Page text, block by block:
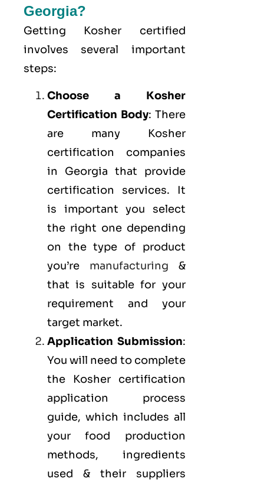
Georgia?
Getting Kosher certified
involves several important
steps:
Choose a Kosher
Certification Body: There
are many Kosher
certification companies
in Georgia that provide
certification services. It
is important you select
the right one depending
on the type of product
you’re manufacturing &
that is suitable for your
requirement and your
target market.
Application Submission:
You will need to complete
the Kosher certification
application process
guide, which includes all
your food production
methods, ingredients
used & their suppliers